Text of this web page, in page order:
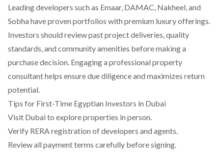
Leading developers such as Emaar, DAMAC, Nakheel, and
Sobha have proven portfolios with premium luxury offerings.
Investors should review past project deliveries, quality
standards, and community amenities before making a
purchase decision. Engaging a professional property
consultant helps ensure due diligence and maximizes return
potential.
Tips for First-Time Egyptian Investors in Dubai
Visit Dubai to explore properties in person.
Verify RERA registration of developers and agents.
Review all payment terms carefully before signing.